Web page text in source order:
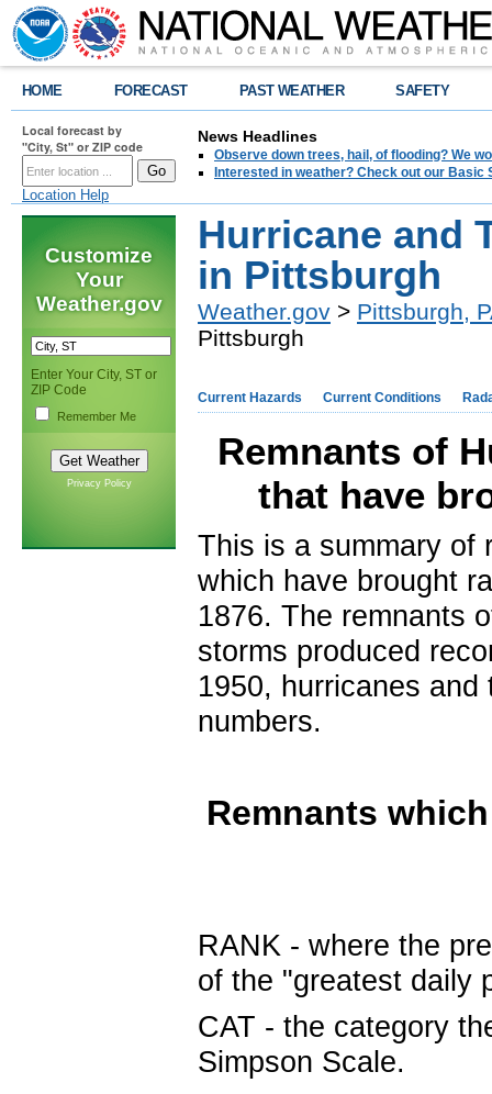
HOME FORECAST PAST WEATHER SAFETY
Local forecast by
"City, St" or ZIP code
Location Help
News Headlines
Observe down trees, hail, of flooding? We
Interested in weather? Check out our Basic
Customize
Your
Weather.gov
Enter Your City, ST or
ZIP Code
Remember Me
Privacy Policy
Hurricane and
in Pittsburgh
Weather.gov > Pittsburgh,
Pittsburgh
Current Hazards Current Conditions
Remnants of
that have
This is a summary of
which have brought
1876. The remnants
storms produced
1950, hurricanes
numbers.
Remnants
RANK - where the
of the "greatest daily
CAT - the category
Simpson Scale.